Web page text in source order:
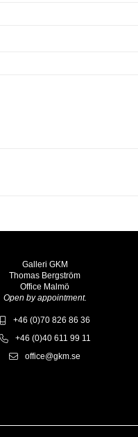
Galleri GKM
Thomas Bergström
Office Malmö
Open by appointment.
+46 (0)70 826 86 36
+46 (0)40 611 99 11
office@gkm.se